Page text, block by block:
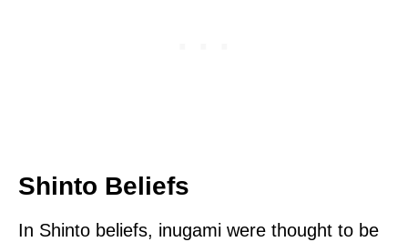
Shinto Beliefs
In Shinto beliefs, inugami were thought to be